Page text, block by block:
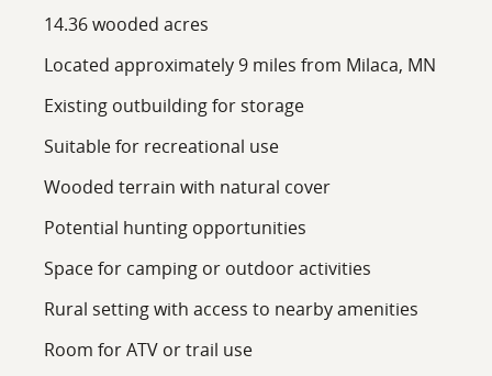
14.36 wooded acres
Located approximately 9 miles from Milaca, MN
Existing outbuilding for storage
Suitable for recreational use
Wooded terrain with natural cover
Potential hunting opportunities
Space for camping or outdoor activities
Rural setting with access to nearby amenities
Room for ATV or trail use